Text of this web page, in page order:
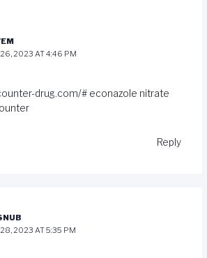
2023 AT 4:46 PM
drug.com/#econazole nitrate
Reply
2023 AT 5:35 PM